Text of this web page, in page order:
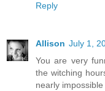
Reply
Allison July 1,
You are very
the witching
nearly